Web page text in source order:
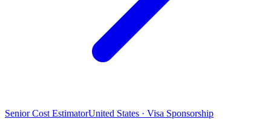
Senior Cost EstimatorUnited States · Visa Sponsorship